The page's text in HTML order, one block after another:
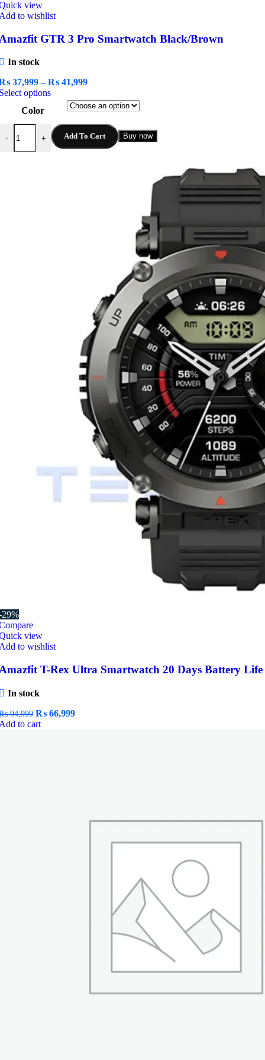
view
to wishlist
GTR 3 Pro Smartwatch Black/Brown
In stock
37,999 – ₨ 41,999Price
₨ 37,999
through
₨ 41,999
optionsThis
product
multiple
variants.
The
Color
-
GTR 3 Pro Smartwatch Black/Brown quantity
+ Add To Cart Buy now
29%
view
to wishlist
T-Rex Ultra Smartwatch 20 Days Battery Life
In stock
94,999 Original
price
₨ 66,999Current
to cart